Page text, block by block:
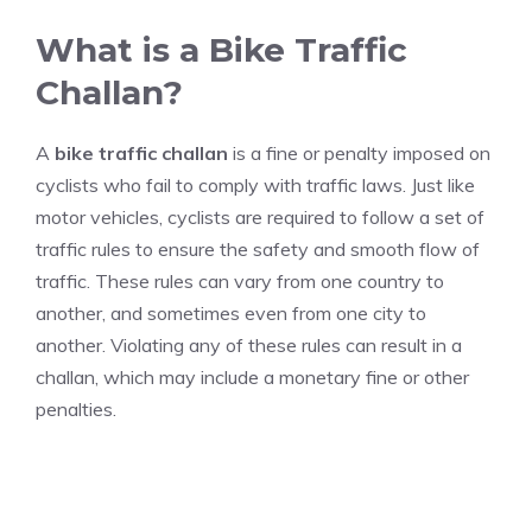
What is a Bike Traffic
Challan?
A bike traffic challan is a fine or penalty imposed on
cyclists who fail to comply with traffic laws. Just like
motor vehicles, cyclists are required to follow a set of
traffic rules to ensure the safety and smooth flow of
traffic. These rules can vary from one country to
another, and sometimes even from one city to
another. Violating any of these rules can result in a
challan, which may include a monetary fine or other
penalties.